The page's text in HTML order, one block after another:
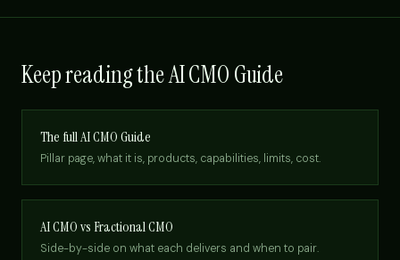
Keep reading the AI CMO Guide
The full AI CMO Guide
Pillar page, what it is, products, capabilities, limits, cost.
AI CMO vs Fractional CMO
Side-by-side on what each delivers and when to pair.